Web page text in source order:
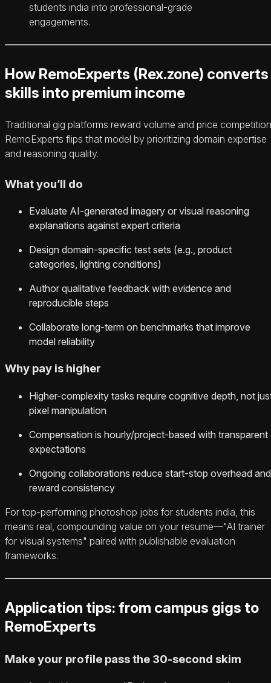
students india into professional-grade
engagements.
How RemoExperts (Rex.zone) converts
skills into premium income
Traditional gig platforms reward volume and price
RemoExperts flips that model by prioritizing domain expertise
and reasoning quality.
What you’ll do
Evaluate AI-generated imagery or visual reasoning
explanations against expert criteria
Design domain-specific test sets (e.g., product
categories, lighting conditions)
Author qualitative feedback with evidence and
reproducible steps
Collaborate long-term on benchmarks that improve
model reliability
Why pay is higher
Higher-complexity tasks require cognitive depth, not
pixel manipulation
Compensation is hourly/project-based with transparent
expectations
Ongoing collaborations reduce start-stop overhead and
reward consistency
For top-performing photoshop jobs for students india, this
means real, compounding value on your resume—"AI trainer
for visual systems" paired with publishable evaluation
frameworks.
Application tips: from campus gigs to
RemoExperts
Make your profile pass the 30‑second skim